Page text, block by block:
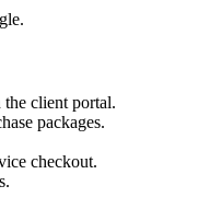
the client portal.
packages.
checkout.